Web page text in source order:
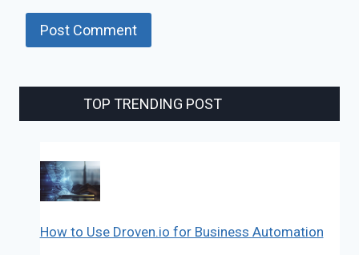
TOP TRENDING POST
How to Use Droven.io for Business Automation